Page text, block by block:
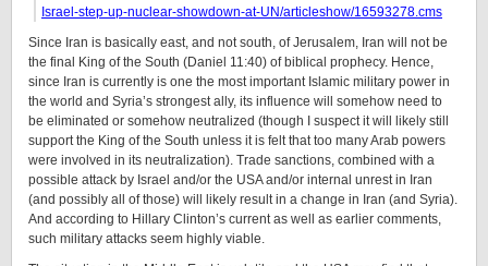
Israel-step-up-nuclear-showdown-at-UN/articleshow/16593278.cms
Since Iran is basically east, and not south, of Jerusalem, Iran will not be
the final King of the South (Daniel 11:40) of biblical prophecy. Hence,
since Iran is currently is one the most important Islamic military power in
the world and Syria’s strongest ally, its influence will somehow need to
be eliminated or somehow neutralized (though I suspect it will likely still
support the King of the South unless it is felt that too many Arab powers
were involved in its neutralization). Trade sanctions, combined with a
possible attack by Israel and/or the USA and/or internal unrest in Iran
(and possibly all of those) will likely result in a change in Iran (and Syria).
And according to Hillary Clinton’s current as well as earlier comments,
such military attacks seem highly viable.